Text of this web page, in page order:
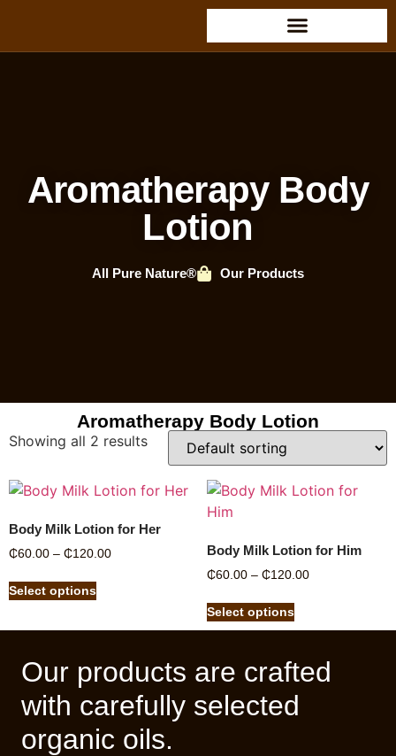
Aromatherapy Body
Lotion
All Pure Nature® Our Products
Aromatherapy Body Lotion
Showing all 2 results
Body Milk Lotion for Her
₵60.00 – ₵120.00
Select options
Body Milk Lotion for Him
₵60.00 – ₵120.00
Select options
Our products are crafted
with carefully selected
organic oils.